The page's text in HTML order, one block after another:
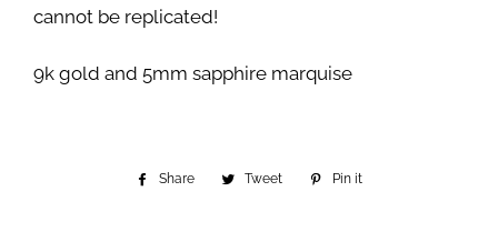
cannot be replicated!
9k gold and 5mm sapphire marquise
Share
Share
Tweet
Tweet
Pin it